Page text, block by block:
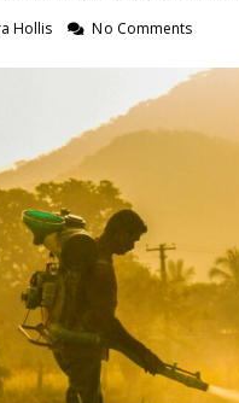
Hollis No Comments